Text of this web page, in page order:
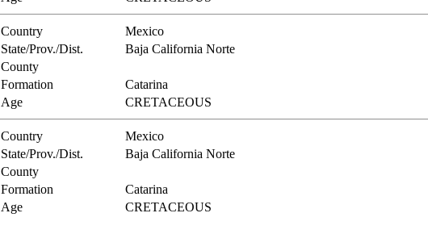
Country
Mexico
State/Prov./Dist.
Baja California Norte
County
Formation
Catarina
Age CRETACEOUS
Country
Mexico
State/Prov./Dist.
Baja California Norte
County
Formation
Catarina
Age
CRETACEOUS